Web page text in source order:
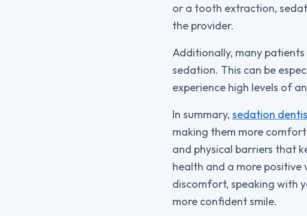
or a tooth extraction,
the provider.
Additionally, many patients
sedation. This can be
experience high levels of
In summary, sedation
making them more
and physical barriers that
health and a more
discomfort, speaking with
more confident smile.